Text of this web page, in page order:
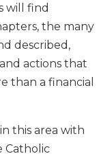
will find
the many
described,
actions that
than a financial
this area with
Catholic